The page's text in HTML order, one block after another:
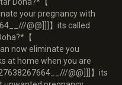
your pregnancy with
@@]]]】its called
【
now eliminate you
at home when you are
@@]]]】its